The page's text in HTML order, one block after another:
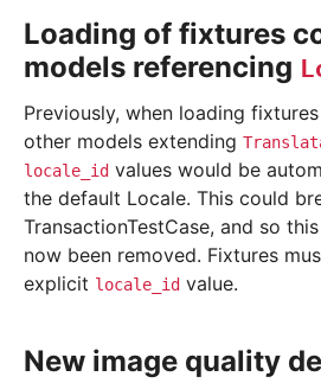
Loading of fixtures
models referencing
Previously, when loading
other models extending
locale_id values would be
the default Locale. This could
TransactionTestCase, and so
now been removed. Fixtures
explicit locale_id value.
New image quality